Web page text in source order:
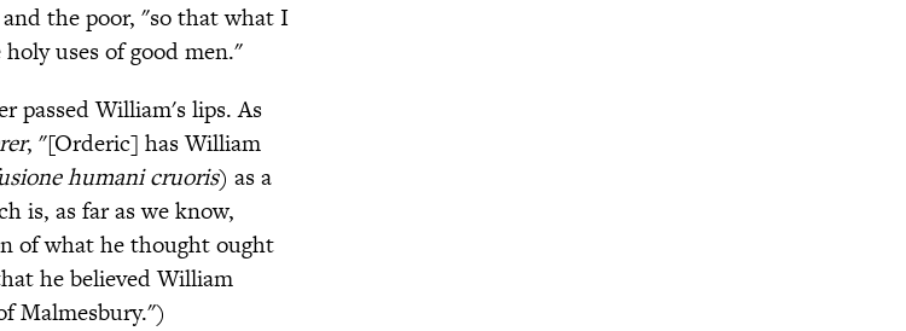
the poor, "so that what I
uses of good men."
passed William's lips. As
, "[Orderic] has William
humani cruoris) as a
is, as far as we know,
of what he thought ought
he believed William
Malmesbury.")